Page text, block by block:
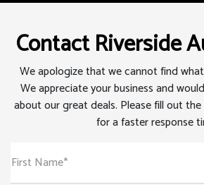
Contact Riverside
We apologize that we cannot find
We appreciate your business and
about our great deals. Please fill out
for a faster response
First Name*